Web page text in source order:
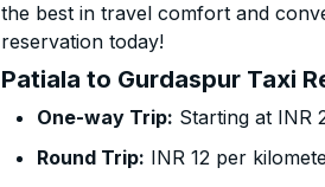
the best in travel comfort and
reservation today!
Patiala to Gurdaspur Taxi
One-way Trip: Starting at INR
Round Trip: INR 12 per